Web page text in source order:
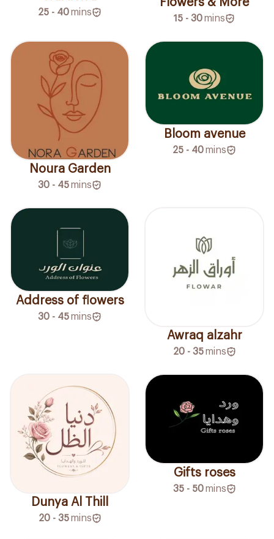
25 - 40mins
15 - 30mins
Noura Garden
30 - 45mins
Bloom avenue
25 - 40mins
Address of flowers
30 - 45mins
Awraq alzahr
20 - 35 mins
Dunya Al Thill
20 - 35 mins
Gifts roses
35 - 50 mins